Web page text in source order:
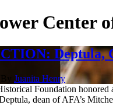
Center
Deptula,
Juanita Henry
Foundation honored
dean of AFA’s